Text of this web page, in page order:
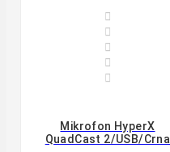





Mikrofon HyperX
QuadCast 2/USB/crna